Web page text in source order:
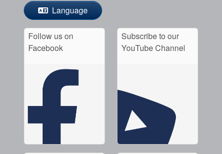
Language
Follow us on
Facebook
Subscribe to our
YouTube Channel